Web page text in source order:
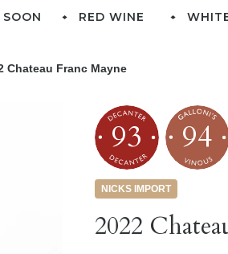
RED WINE
Chateau Franc Mayne
93 94
NICKS IMPORT
2022